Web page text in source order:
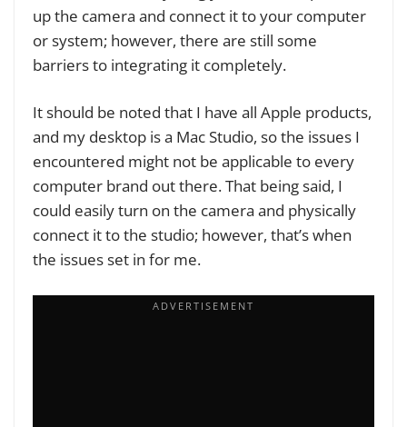
up the camera and connect it to your computer
or system; however, there are still some
barriers to integrating it completely.
It should be noted that I have all Apple products,
and my desktop is a Mac Studio, so the issues I
encountered might not be applicable to every
computer brand out there. That being said, I
could easily turn on the camera and physically
connect it to the studio; however, that’s when
the issues set in for me.